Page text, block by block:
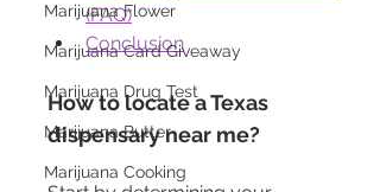
Marijuana Flower
Marijuana Card Giveaway
Marijuana Drug Test
Marijuana Butter
Marijuana Cooking
(FAQ)
Conclusion
How to locate a Texas
dispensary near me?